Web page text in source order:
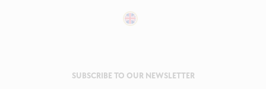
SUBSCRIBE TO OUR NEWSLETTER